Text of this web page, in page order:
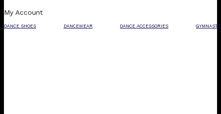
My Account
DANCE SHOES DANCEWEAR DANCE ACCESSORIES